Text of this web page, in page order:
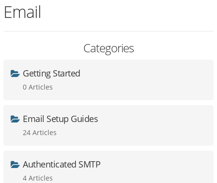
Email
Categories
Getting Started
0 Articles
Email Setup Guides
24 Articles
Authenticated SMTP
4 Articles